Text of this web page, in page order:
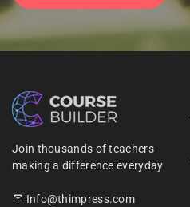
Join thousands of teachers
making a difference everyday
Info@thimpress.com